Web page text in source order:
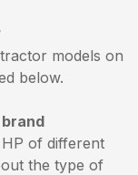
models on
below.
of different
the type of